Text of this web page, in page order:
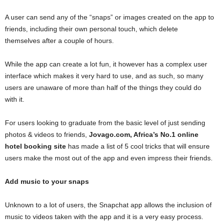
A user can send any of the “snaps” or images created on the app to
friends, including their own personal touch, which delete
themselves after a couple of hours.
While the app can create a lot fun, it however has a complex user
interface which makes it very hard to use, and as such, so many
users are unaware of more than half of the things they could do
with it.
For users looking to graduate from the basic level of just sending
photos & videos to friends, Jovago.com, Africa’s No.1 online
hotel booking site has made a list of 5 cool tricks that will ensure
users make the most out of the app and even impress their friends.
Add music to your snaps
Unknown to a lot of users, the Snapchat app allows the inclusion of
music to videos taken with the app and it is a very easy process.